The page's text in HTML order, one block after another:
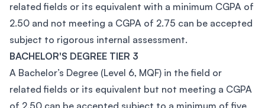
related fields or its equivalent with a minimum CGPA of
2.50 and not meeting a CGPA of 2.75 can be accepted
subject to rigorous internal assessment.
BACHELOR'S DEGREE TIER 3
A Bachelor’s Degree (Level 6, MQF) in the field or
related fields or its equivalent but not meeting a CGPA
of 2.50 can be accepted subject to a minimum of five